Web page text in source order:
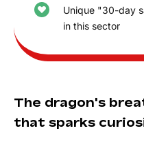
Unique "30-day
in this sector
The dragon's
that sparks